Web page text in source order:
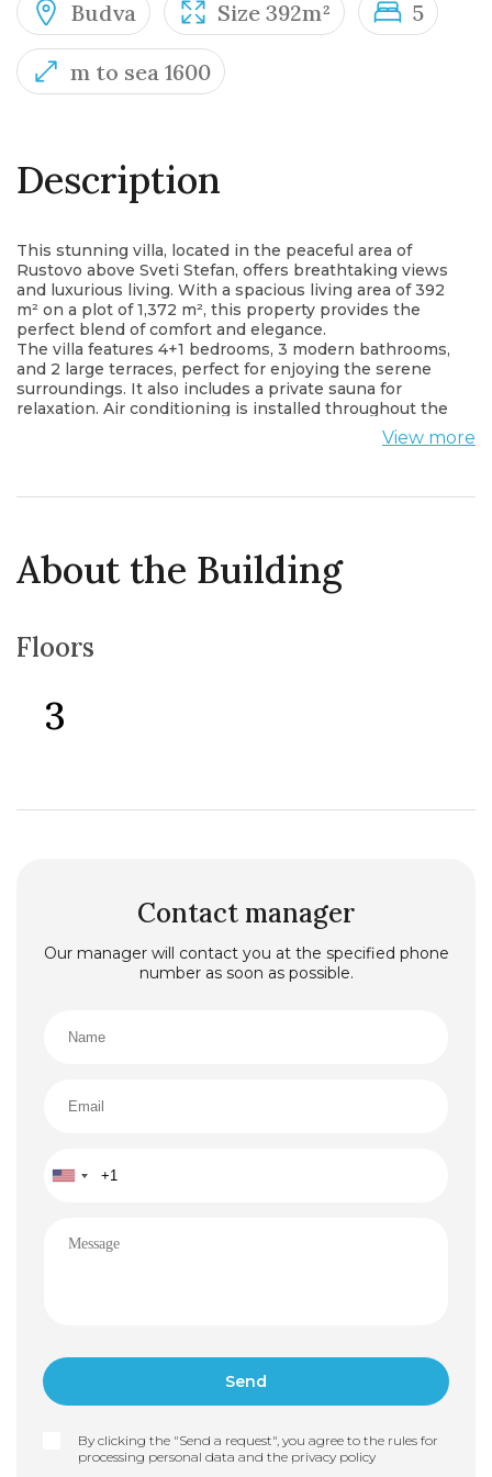
Budva Size 392m² 5
m to sea 1600
Description
This stunning villa, located in the peaceful area of
Rustovo above Sveti Stefan, offers breathtaking views
and luxurious living. With a spacious living area of 392
m² on a plot of 1,372 m², this property provides the
perfect blend of comfort and elegance.
The villa features 4+1 bedrooms, 3 modern bathrooms,
and 2 large terraces, perfect for enjoying the serene
surroundings. It also includes a private sauna for
relaxation. Air conditioning is installed throughout the
Situated just 1.6 km from the shore, this villa offersView more
About the Building
Floors
3
Contact manager
Our manager will contact you at the specified phone
number as soon as possible.
By clicking the "Send a request", you agree to the rules for
processing personal data and the privacy policy